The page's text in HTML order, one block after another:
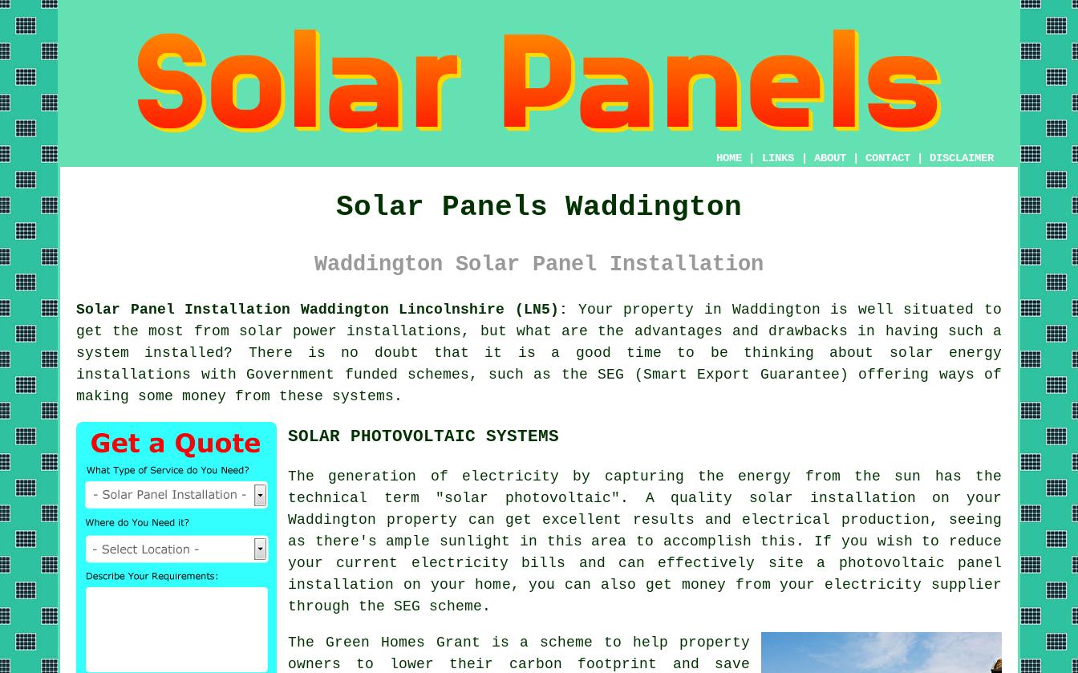
HOME LINKS ABOUT CONTACT DISCLAIMER
Solar Panels Waddington
Waddington Solar Panel Installation
Solar Panel Installation Waddington Lincolnshire (LN5):
Your property in Waddington is well situated to
get the most from solar power installations, but what are the advantages and drawbacks in having such a
system installed? There is no doubt that it is a good time to be thinking about solar energy
installations with Government funded schemes, such as the SEG (Smart Export Guarantee) offering ways of
making some money from these systems.
SOLAR PHOTOVOLTAIC SYSTEMS
The generation of electricity by capturing the energy from the sun has the
technical term "solar photovoltaic". A quality solar installation on your
Waddington property can get excellent results and electrical production, seeing
as there's ample sunlight in this area to accomplish this. If you wish to reduce
your current electricity bills and can effectively site a photovoltaic panel
installation on your home, you can also get money from your electricity supplier
through the SEG scheme.
The Green Homes Grant is a scheme to help property
owners to lower their carbon footprint and save